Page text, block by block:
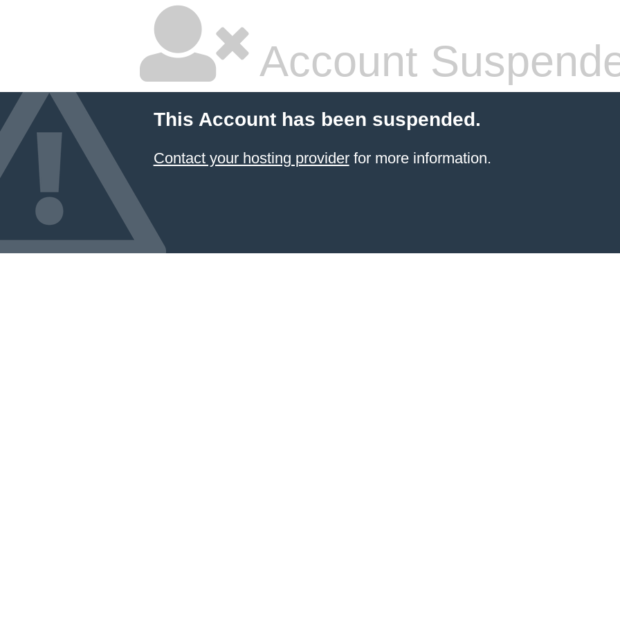
Account
This Account has been suspended.
Contact your hosting providerfor more information.